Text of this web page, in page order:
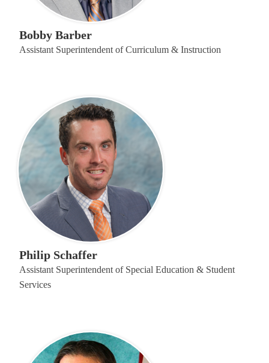
Bobby Barber
Assistant Superintendent of Curriculum & Instruction
Philip Schaffer
Assistant Superintendent of Special Education & Student
Services